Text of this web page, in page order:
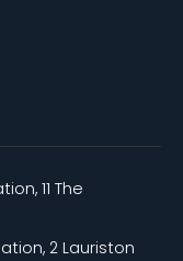
11 The
2 Lauriston